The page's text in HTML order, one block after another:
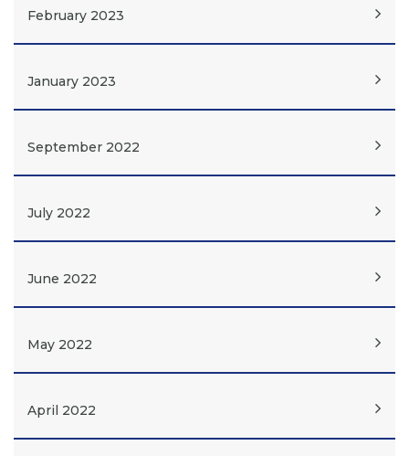
February 2023
January 2023
September 2022
July 2022
June 2022
May 2022
April 2022